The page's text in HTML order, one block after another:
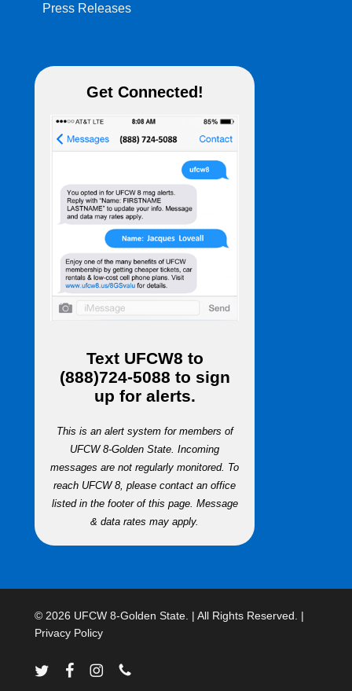
Press Releases
Get Connected!
Text UFCW8 to
(888)724-5088 to sign
up for alerts.
This is an alert system for members of
UFCW 8-Golden State. Incoming
messages are not regularly monitored. To
reach UFCW 8, please contact an office
listed in the footer of this page. Message
& data rates may apply.
© 2026 UFCW 8-Golden State. | All Rights Reserved. |
Privacy Policy
twitter facebookinstagramphone